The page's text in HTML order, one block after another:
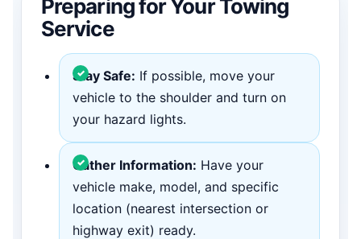
Preparing for Your Towing
Service
Stay Safe: If possible, move your
vehicle to the shoulder and turn on
your hazard lights.
Gather Information: Have your
vehicle make, model, and specific
location (nearest intersection or
highway exit) ready.